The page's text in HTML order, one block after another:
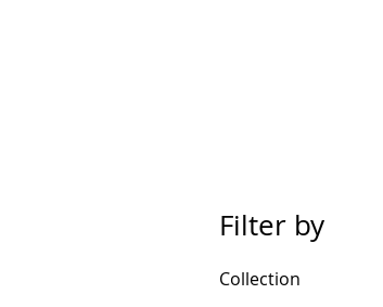
Filter by
Collection